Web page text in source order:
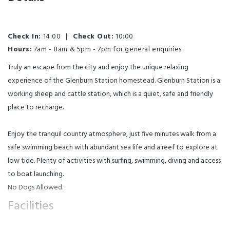
Check In: 14:00 | Check Out: 10:00
Hours: 7am - 8am & 5pm - 7pm for general enquiries
Truly an escape from the city and enjoy the unique relaxing
experience of the Glenburn Station homestead. Glenburn Station is a
working sheep and cattle station, which is a quiet, safe and friendly
place to recharge.
Enjoy the tranquil country atmosphere, just five minutes walk from a
safe swimming beach with abundant sea life and a reef to explore at
low tide. Plenty of activities with surfing, swimming, diving and access
to boat launching.
No Dogs Allowed.
Facilities